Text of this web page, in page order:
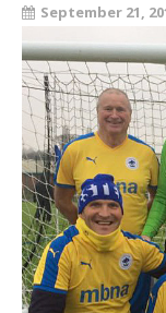
September 21,